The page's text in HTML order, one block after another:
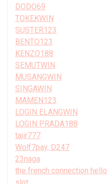
DODO69
TOKEKWIN
SUSTER123
BENTO123
KENZO188
SEMUTWIN
MUSANGWIN
SINGAWIN
MAMEN123
LOGIN ELANGWIN
LOGIN PRADA188
tajir777
Wolf7pay, D247
23naga
the french connection hello